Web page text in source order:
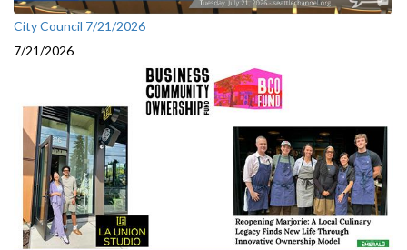
City Council 7/21/2026
7/21/2026